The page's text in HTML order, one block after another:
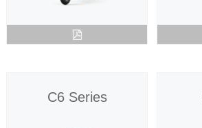
C6 Series